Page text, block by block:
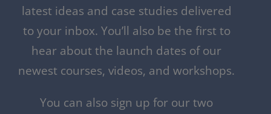
latest ideas and case studies delivered
to your inbox. You’ll also be the first to
hear about the launch dates of our
newest courses, videos, and workshops.
You can also sign up for our two